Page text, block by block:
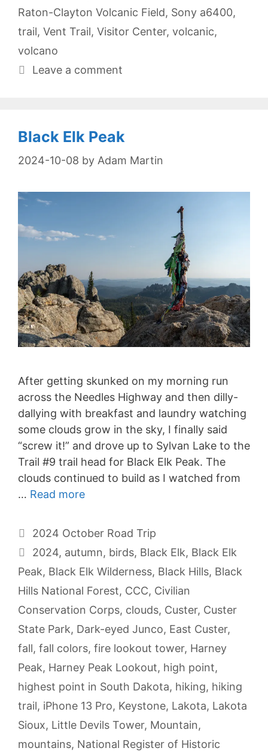
Raton-Clayton Volcanic Field, Sony a6400,
trail, Vent Trail, Visitor Center, volcanic,
volcano
Leave a comment
Black Elk Peak
2024-10-08 by Adam Martin
After getting skunked on my morning run
across the Needles Highway and then dilly-
dallying with breakfast and laundry watching
some clouds grow in the sky, I finally said
“screw it!” and drove up to Sylvan Lake to the
Trail #9 trail head for Black Elk Peak. The
clouds continued to build as I watched from
… Read more
Categories
2024 October Road Trip
Tags
2024, autumn, birds, Black Elk, Black Elk
Peak, Black Elk Wilderness, Black Hills, Black
Hills National Forest, CCC, Civilian
Conservation Corps, clouds, Custer, Custer
State Park, Dark-eyed Junco, East Custer,
fall, fall colors, fire lookout tower, Harney
Peak, Harney Peak Lookout, high point,
highest point in South Dakota, hiking, hiking
trail, iPhone 13 Pro, Keystone, Lakota, Lakota
Sioux, Little Devils Tower, Mountain,
mountains, National Register of Historic